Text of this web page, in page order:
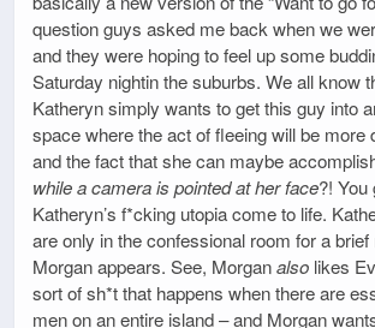
question guys asked me back when we
and they were hoping to feel up some
Saturday nightin the suburbs. We all know
Katheryn simply wants to get this guy into
space where the act of fleeing will be more
and the fact that she can maybe
while a camera is pointed at her face?! You
Katheryn’s f*cking utopia come to life.
are only in the confessional room for a
Morgan appears. See, Morganalso likes
sort of sh*t that happens when there are
men on an entire island – and Morgan